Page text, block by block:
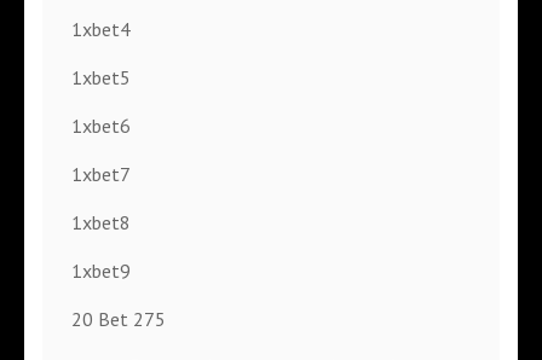
1xbet4
1xbet5
1xbet6
1xbet7
1xbet8
1xbet9
20 Bet 275